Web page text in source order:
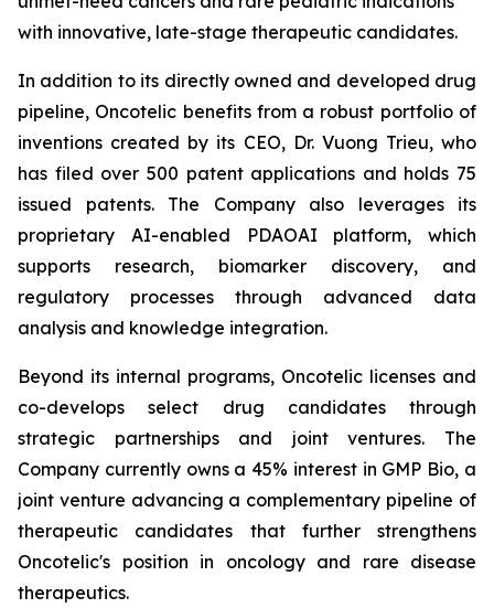
with innovative, late-stage therapeutic candidates.
In addition to its directly owned and developed drug
pipeline, Oncotelic benefits from a robust portfolio of
inventions created by its CEO, Dr. Vuong Trieu, who
has filed over 500 patent applications and holds 75
issued patents. The Company also leverages its
proprietary AI-enabled PDAOAI platform, which
supports research, biomarker discovery, and
regulatory processes through advanced data
analysis and knowledge integration.
Beyond its internal programs, Oncotelic licenses and
co-develops select drug candidates through
strategic partnerships and joint ventures. The
Company currently owns a 45% interest in GMP Bio, a
joint venture advancing a complementary pipeline of
therapeutic candidates that further strengthens
Oncotelic's position in oncology and rare disease
therapeutics.